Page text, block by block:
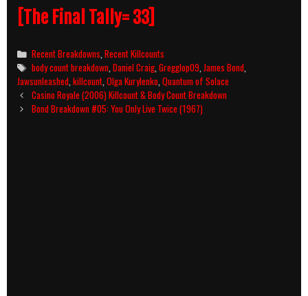
[The Final Tally= 33]
Categories
Recent Breakdowns ,Recent Killcounts
Tags
body count breakdown ,Daniel Craig ,Gregglop09 ,James Bond
Jawsunleashed killcount Olga Kurylenko Quantum of Solace
Post
navigation
Casino Royale (2006) Killcount & Body Count Breakdown
Bond Breakdown #05: You Only Live Twice (1967)